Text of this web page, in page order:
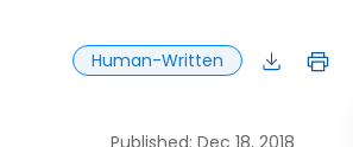
Human-Written
Published: Dec 18, 2018